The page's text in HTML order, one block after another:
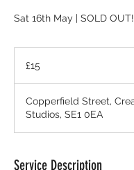
Sat 16th May | SOLD
pounds
£15
Copperfield Street,
Studios, SE1 0EA
Service Description